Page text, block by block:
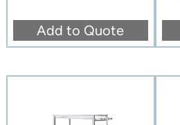
Add to Quote